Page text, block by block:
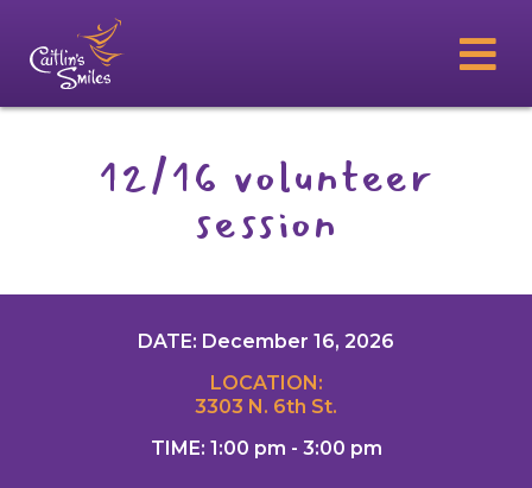
12/16 volunteer
session
DATE: December 16, 2026
LOCATION:
3303 N. 6th St.
TIME: 1:00 pm - 3:00 pm